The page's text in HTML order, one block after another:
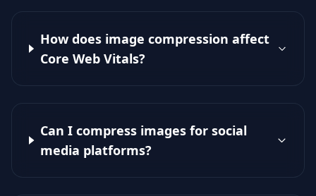
How does image compression affect
Core Web Vitals?
Can I compress images for social
media platforms?